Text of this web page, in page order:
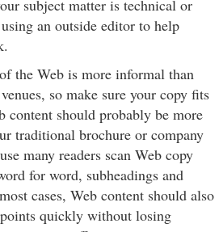
subject matter is technical or
an outside editor to help
the Web is more informal than
so make sure your copy fits
content should probably be more
traditional brochure or company
many readers scan Web copy
for word, subheadings and
cases, Web content should also
quickly without losing